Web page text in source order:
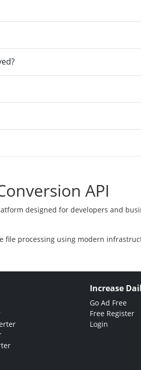
API
designed for developers and
processing using modern
Increase
Go Ad Free
Free Register
Login